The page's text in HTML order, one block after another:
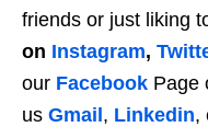
friends or just liking
on Instagram,
our Facebook Page
us Gmail, Linkedin,